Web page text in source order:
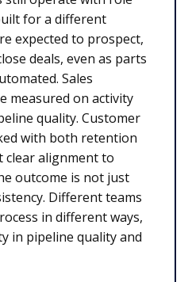
for a different
expected to prospect,
deals, even as parts
Sales
measured on activity
quality. Customer
with both retention
clear alignment to
outcome is not just
Different teams
in different ways,
in pipeline quality and